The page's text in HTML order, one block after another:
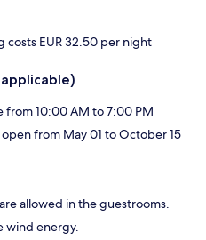
costs EUR 32.50 per night
from 10:00 AM to 7:00 PM
open from May 01 to October 15
allowed in the guestrooms.
wind energy.